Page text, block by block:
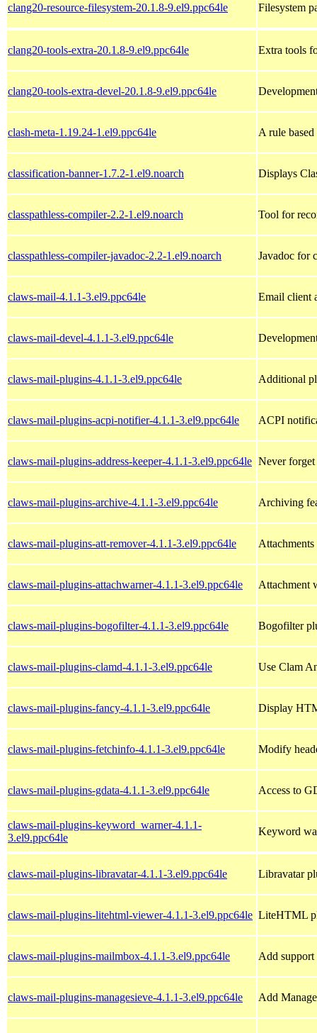
clang20-resource-filesystem-20.1.8-9.el9.ppc64le Filesystem
clang20-tools-extra-20.1.8-9.el9.ppc64le Extra tools
clang20-tools-extra-devel-20.1.8-9.el9.ppc64le
clash-meta-1.19.24-1.el9.ppc64le A rule
classification-banner-1.7.2-1.el9.noarch Displays
classpathless-compiler-2.2-1.el9.noarch Tool for
classpathless-compiler-javadoc-2.2-1.el9.noarch Javadoc for
claws-mail-4.1.1-3.el9.ppc64le Email client
claws-mail-devel-4.1.1-3.el9.ppc64le
claws-mail-plugins-4.1.1-3.el9.ppc64le Additional
claws-mail-plugins-acpi-notifier-4.1.1-3.el9.ppc64le ACPI
claws-mail-plugins-address-keeper-4.1.1-3.el9.ppc64le Never
claws-mail-plugins-archive-4.1.1-3.el9.ppc64le Archiving
claws-mail-plugins-att-remover-4.1.1-3.el9.ppc64le
claws-mail-plugins-attachwarner-4.1.1-3.el9.ppc64le Attachment
claws-mail-plugins-bogofilter-4.1.1-3.el9.ppc64le Bogofilter
claws-mail-plugins-clamd-4.1.1-3.el9.ppc64le Use Clam
claws-mail-plugins-fancy-4.1.1-3.el9.ppc64le Display
claws-mail-plugins-fetchinfo-4.1.1-3.el9.ppc64le Modify
claws-mail-plugins-gdata-4.1.1-3.el9.ppc64le Access to
claws-mail-plugins-keyword_warner-4.1.1-
3.el9.ppc64le
Keyword
claws-mail-plugins-libravatar-4.1.1-3.el9.ppc64le Libravatar
claws-mail-plugins-litehtml-viewer-4.1.1-3.el9.ppc64le LiteHTML
claws-mail-plugins-mailmbox-4.1.1-3.el9.ppc64le Add
claws-mail-plugins-managesieve-4.1.1-3.el9.ppc64le Add